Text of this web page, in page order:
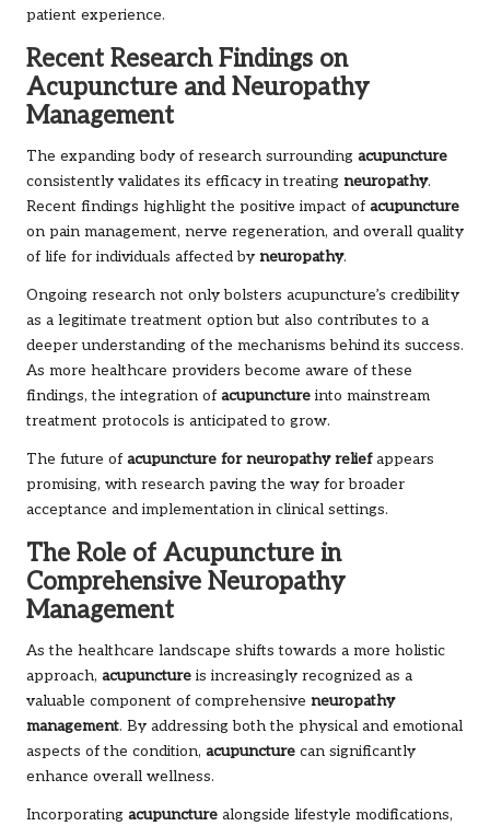
patient experience.
Recent Research Findings on
Acupuncture and Neuropathy
Management
The expanding body of research surrounding acupuncture
consistently validates its efficacy in treating neuropathy.
Recent findings highlight the positive impact of acupuncture
on pain management, nerve regeneration, and overall quality
of life for individuals affected by neuropathy.
Ongoing research not only bolsters acupuncture’s credibility
as a legitimate treatment option but also contributes to a
deeper understanding of the mechanisms behind its success.
As more healthcare providers become aware of these
findings, the integration of acupuncture into mainstream
treatment protocols is anticipated to grow.
The future of acupuncture for neuropathy reliefappears
promising, with research paving the way for broader
acceptance and implementation in clinical settings.
The Role of Acupuncture in
Comprehensive Neuropathy
Management
As the healthcare landscape shifts towards a more holistic
approach, acupuncture is increasingly recognized as a
valuable component of comprehensive neuropathy
management. By addressing both the physical and emotional
aspects of the condition, acupuncture can significantly
enhance overall wellness.
Incorporating acupuncture alongside lifestyle modifications,